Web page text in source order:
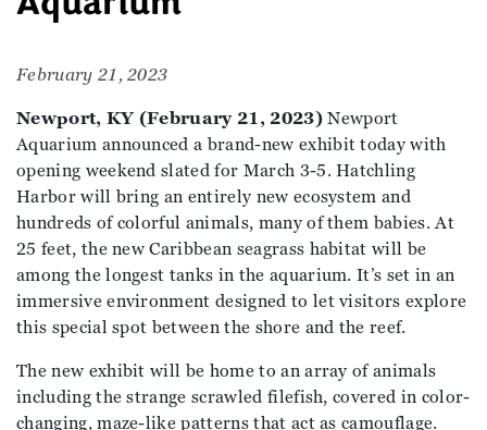
February 21, 2023
Newport, KY (February 21, 2023)Newport
Aquarium announced a brand-new exhibit today with
opening weekend slated for March 3-5. Hatchling
Harbor will bring an entirely new ecosystem and
hundreds of colorful animals, many of them babies. At
25 feet, the new Caribbean seagrass habitat will be
among the longest tanks in the aquarium. It’s set in an
immersive environment designed to let visitors explore
this special spot between the shore and the reef.
The new exhibit will be home to an array of animals
including the strange scrawled filefish, covered in color-
changing, maze-like patterns that act as camouflage.